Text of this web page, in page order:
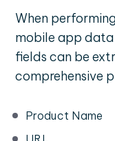
When
mobile app
fields can be
comprehensive
Product Name